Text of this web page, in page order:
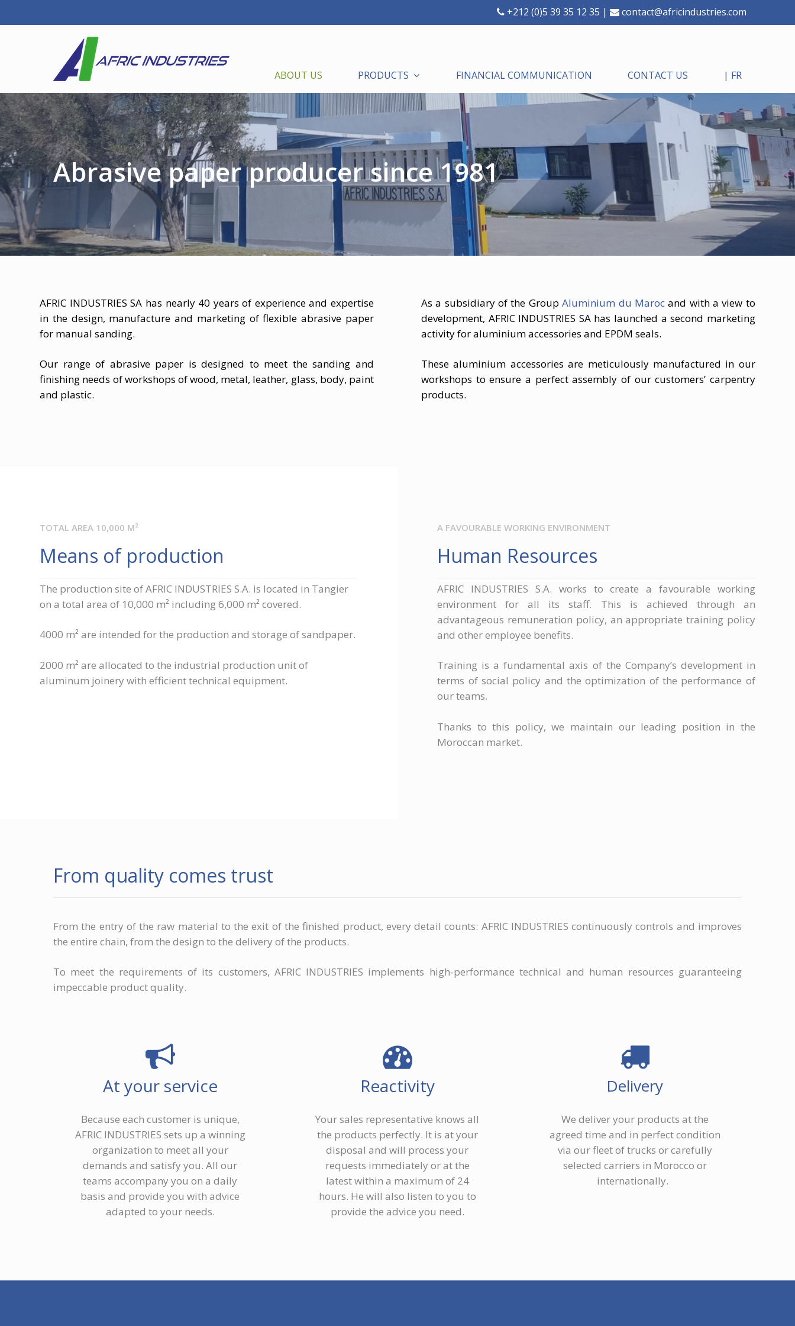
+212 (0)5 39 35 12 35 | contact@africindustries.com
ABOUT US PRODUCTS FINANCIAL COMMUNICATION CONTACT US | FR
Abrasive paper producer since 1981
AFRIC INDUSTRIES SA has nearly 40 years of experience and expertise
in the design, manufacture and marketing of flexible abrasive paper
for manual sanding.
Our range of abrasive paper is designed to meet the sanding and
finishing needs of workshops of wood, metal, leather, glass, body, paint
and plastic.
As a subsidiary of the GroupAluminium du Marocand with a view to
development, AFRIC INDUSTRIES SA has launched a second marketing
activity for aluminium accessories and EPDM seals.
These aluminium accessories are meticulously manufactured in our
workshops to ensure a perfect assembly of our customers’ carpentry
products.
TOTAL AREA 10,000 M²
Means of production
The production site of AFRIC INDUSTRIES S.A. is located in Tangier
on a total area of 10,000 m² including 6,000 m² covered.
4000 m² are intended for the production and storage of sandpaper.
2000 m² are allocated to the industrial production unit of
aluminum joinery with efficient technical equipment.
A FAVOURABLE WORKING ENVIRONMENT
Human Resources
AFRIC INDUSTRIES S.A. works to create a favourable working
environment for all its staff. This is achieved through an
advantageous remuneration policy, an appropriate training policy
and other employee benefits.
Training is a fundamental axis of the Company’s development in
terms of social policy and the optimization of the performance of
our teams.
Thanks to this policy, we maintain our leading position in the
Moroccan market.
From quality comes trust
From the entry of the raw material to the exit of the finished product, every detail counts: AFRIC INDUSTRIES continuously controls and improves
the entire chain, from the design to the delivery of the products.
To meet the requirements of its customers, AFRIC INDUSTRIES implements high-performance technical and human resources guaranteeing
impeccable product quality.
At your service
Because each customer is unique,
AFRIC INDUSTRIES sets up a winning
organization to meet all your
demands and satisfy you. All our
teams accompany you on a daily
basis and provide you with advice
adapted to your needs.
Reactivity
Your sales representative knows all
the products perfectly. It is at your
disposal and will process your
requests immediately or at the
latest within a maximum of 24
hours. He will also listen to you to
provide the advice you need.
Delivery
We deliver your products at the
agreed time and in perfect condition
via our fleet of trucks or carefully
selected carriers in Morocco or
internationally.